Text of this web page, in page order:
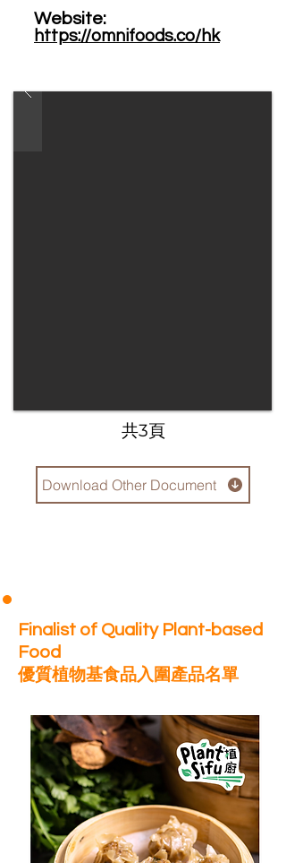
https://omnifoods.co/hk
Website: ​
​共3頁
Download Other Document
Finalist of Quality Plant-based
Food
優質植物基食品入圍產品名單